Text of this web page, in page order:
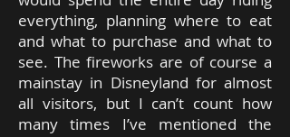
everything, planning where to eat
and what to purchase and what to
see. The fireworks are of course a
mainstay in Disneyland for almost
all visitors, but I can’t count how
many times I’ve mentioned the